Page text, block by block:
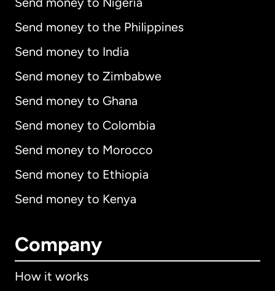
Send money to the Philippines
Send money to India
Send money to Zimbabwe
Send money to Ghana
Send money to Colombia
Send money to Morocco
Send money to Ethiopia
Send money to Kenya
Company
How it works